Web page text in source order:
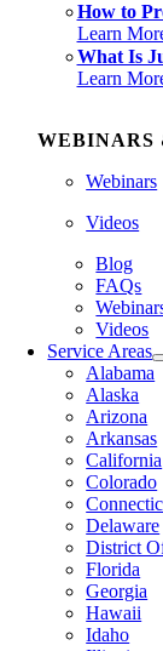
How to
Learn
What Is
Learn
WEBINARS
Webinars
Videos
Blog
FAQs
Videos
Service Areas
Alabama
Alaska
Arizona
Arkansas
California
Colorado
Delaware
District
Florida
Georgia
Hawaii
Idaho